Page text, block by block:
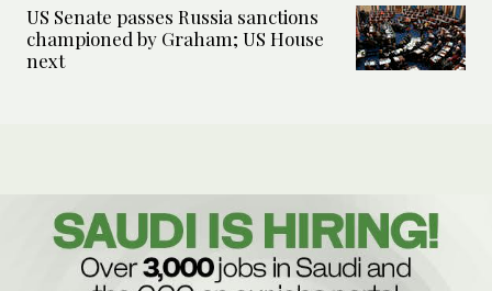
US Senate passes Russia sanctions
championed by Graham; US House
next